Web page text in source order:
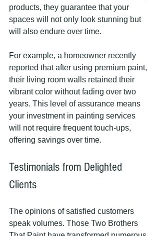
products, they guarantee that your
spaces will not only look stunning but
will also endure over time.
For example, a homeowner recently
reported that after using premium paint,
their living room walls retained their
vibrant color without fading over two
years. This level of assurance means
your investment in painting services
will not require frequent touch-ups,
offering savings over time.
Testimonials from Delighted
Clients
The opinions of satisfied customers
speak volumes. Those Two Brothers